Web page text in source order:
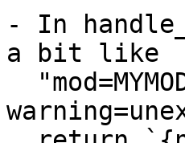
- In
a bit like